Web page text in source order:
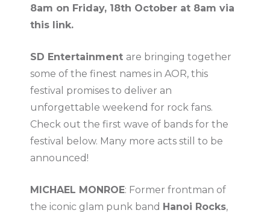
8am on Friday, 18th October at 8am via
this link.
SD Entertainment are bringing together
some of the finest names in AOR, this
festival promises to deliver an
unforgettable weekend for rock fans.
Check out the first wave of bands for the
festival below. Many more acts still to be
announced!
MICHAEL MONROE: Former frontman of
the iconic glam punk band Hanoi Rocks,